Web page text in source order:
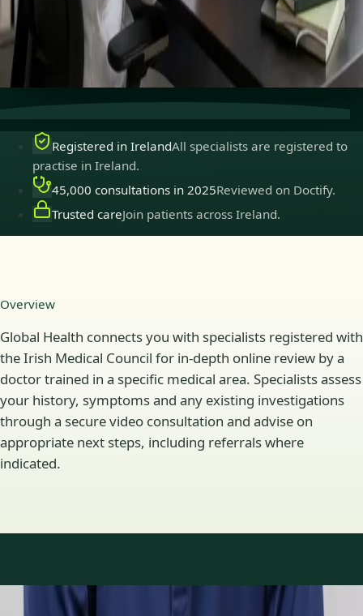
Registered in Ireland
Doctors registered to practise in
Secure consultations
Private, confidential, and easy to
Registered in IrelandAll specialists are registered to
practise in Ireland.
45,000 consultations in 2025Reviewed on Doctify.
Trusted careJoin patients across Ireland.
Overview
Global Health connects you with specialists registered with
the Irish Medical Council for in-depth online review by a
doctor trained in a specific medical area. Specialists assess
your history, symptoms and any existing investigations
through a secure video consultation and advise on
appropriate next steps, including referrals where
indicated.
Specialty areas